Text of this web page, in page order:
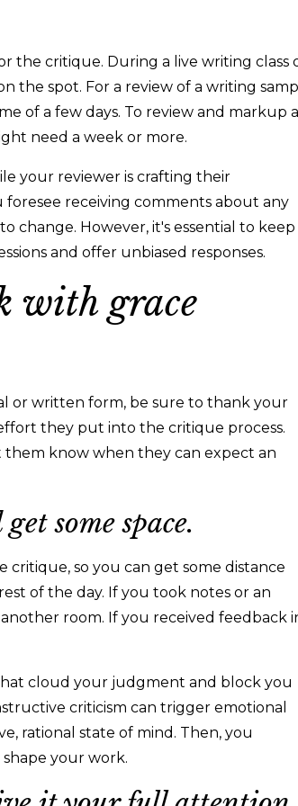
the critique. During a live writing class
the spot. For a review of a writing
of a few days. To review and markup
need a week or more.
your reviewer is crafting their
foresee receiving comments about any
change. However, it's essential to keep
and offer unbiased responses.
with grace
or written form, be sure to thank your
they put into the critique process.
know when they can expect an
some space.
so you can get some distance
of the day. If you took notes or an
room. If you received feedback
cloud your judgment and block you
criticism can trigger emotional
rational state of mind. Then, you
your work.